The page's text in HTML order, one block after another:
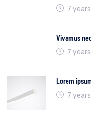
7
Vivamus
7
Lorem
7